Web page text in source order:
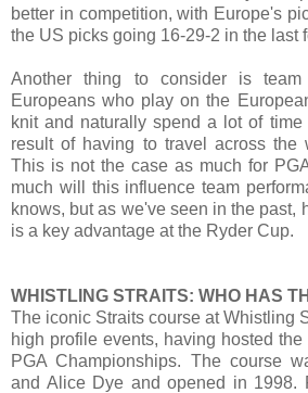
better in competition, with Europe's
the US picks going 16-29-2 in the last
Another thing to consider is team
Europeans who play on the
knit and naturally spend a lot of
result of having to travel across the
This is not the case as much for
much will this influence team
knows, but as we've seen in the past,
is a key advantage at the Ryder Cup.
WHISTLING STRAITS: WHO HAS
The iconic Straits course at Whistling
high profile events, having hosted
PGA Championships. The course
and Alice Dye and opened in 1998.